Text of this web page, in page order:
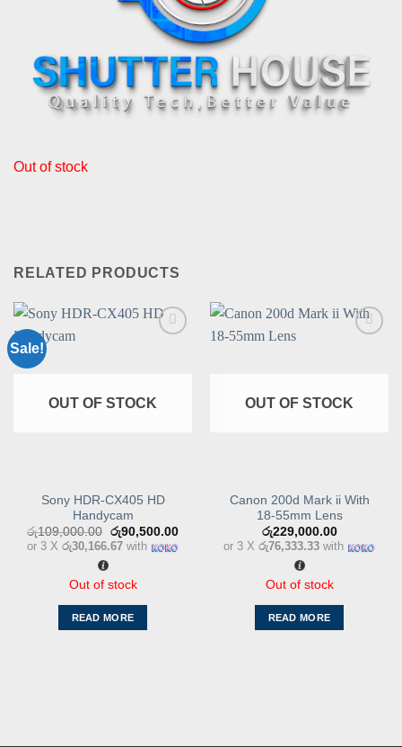
Out of stock
RELATED PRODUCTS
Sale!
OUT OF STOCK
Sony HDR-CX405 HD
Handycam
රු109,000.00 Original
price
was:
රු90,500.00Current
price
is:
or 3 Xරු30,166.67 with
Out of stock
READ MORE
OUT OF STOCK
Canon 200d Mark ii With
18-55mm Lens
රු229,000.00
or 3 Xරු76,333.33 with
Out of stock
READ MORE